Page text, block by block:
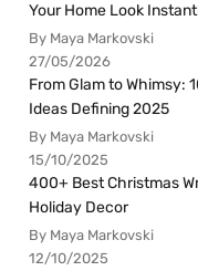
Your Home Look
By Maya Markovski
27/05/2026
From Glam to Whimsy:
Ideas Defining 2025
By Maya Markovski
15/10/2025
400+ Best Christmas
Holiday Decor
By Maya Markovski
12/10/2025